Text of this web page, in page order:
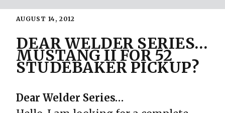
AUGUST 14, 2012
DEAR WELDER SERIES…
MUSTANG II FOR 52
STUDEBAKER PICKUP?
Dear Welder Series…